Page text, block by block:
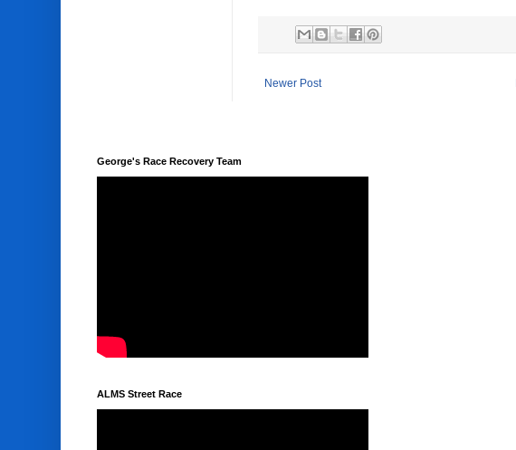
Newer Post
George's Race Recovery Team
ALMS Street Race